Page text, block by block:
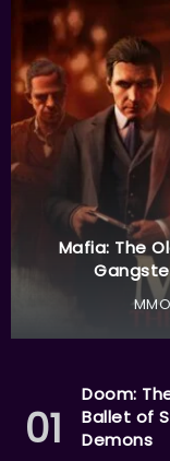
Mafia: The
Doom:
Ballet of
Demons